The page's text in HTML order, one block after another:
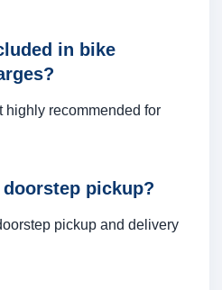
in bike
highly recommended for
pickup?
pickup and delivery